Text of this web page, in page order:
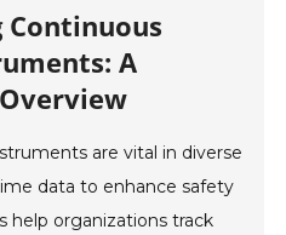
A
are vital in diverse
data to enhance safety
help organizations track